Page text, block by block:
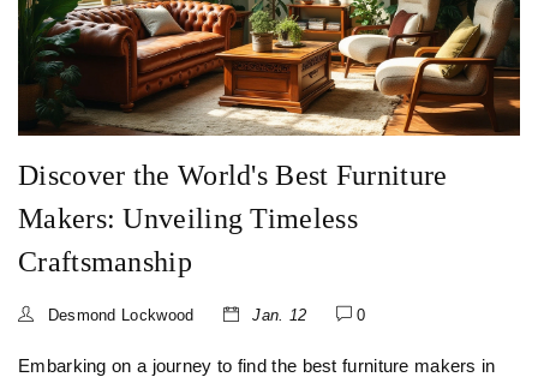
Discover the World's Best Furniture
Makers: Unveiling Timeless
Craftsmanship
Desmond Lockwood Jan. 12 0
Embarking on a journey to find the best furniture makers in